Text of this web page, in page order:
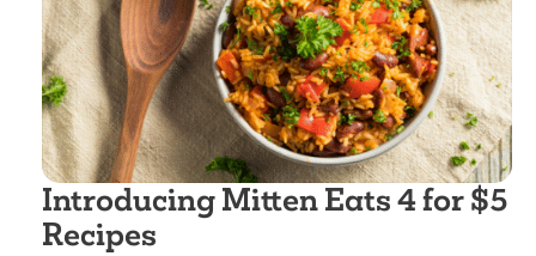
Introducing Mitten Eats 4 for $5
Recipes